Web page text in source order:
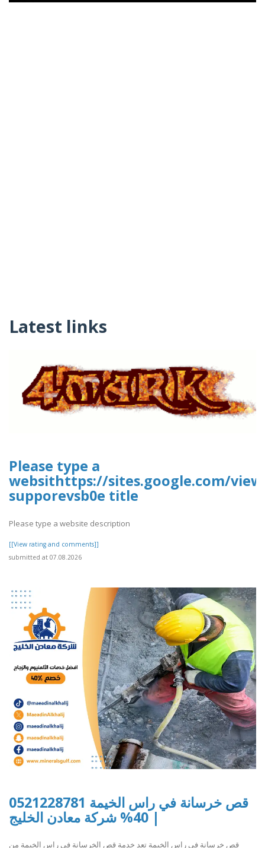
Latest links
Please type a
websithttps://sites.google.com/
supporevsb0e title
Please type a website description
[[View rating and comments]]
submitted at 07.08.2026
قص خرسانة في راس الخيمة 0521228781
| 40% شركة معادن الخليج
قص خرسانة في راس الخيمة تعد خدمة قص الخرسانة في راس الخيمة من